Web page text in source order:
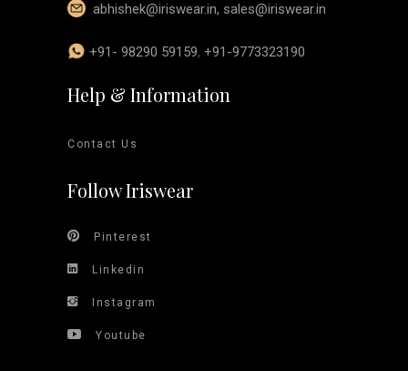
abhishek@iriswear.in, sales@iriswear.in
+91- 98290 59159, +91-9773323190
Help & Information
Contact Us
Follow Iriswear
Pinterest
Linkedin
Instagram
Youtube